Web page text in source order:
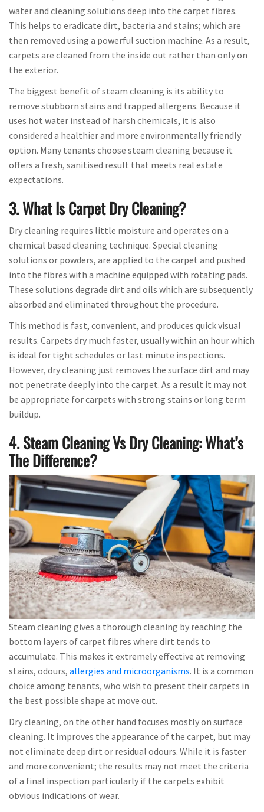
water and cleaning solutions deep into the carpet fibres.
This helps to eradicate dirt, bacteria and stains; which are
then removed using a powerful suction machine. As a result,
carpets are cleaned from the inside out rather than only on
the exterior.
The biggest benefit of steam cleaning is its ability to
remove stubborn stains and trapped allergens. Because it
uses hot water instead of harsh chemicals, it is also
considered a healthier and more environmentally friendly
option. Many tenants choose steam cleaning because it
offers a fresh, sanitised result that meets real estate
expectations.
3. What Is Carpet Dry Cleaning?
Dry cleaning requires little moisture and operates on a
chemical based cleaning technique. Special cleaning
solutions or powders, are applied to the carpet and pushed
into the fibres with a machine equipped with rotating pads.
These solutions degrade dirt and oils which are subsequently
absorbed and eliminated throughout the procedure.
This method is fast, convenient, and produces quick visual
results. Carpets dry much faster, usually within an hour which
is ideal for tight schedules or last minute inspections.
However, dry cleaning just removes the surface dirt and may
not penetrate deeply into the carpet. As a result it may not
be appropriate for carpets with strong stains or long term
buildup.
4. Steam Cleaning Vs Dry Cleaning: What’s
The Difference?
Steam cleaning gives a thorough cleaning by reaching the
bottom layers of carpet fibres where dirt tends to
accumulate. This makes it extremely effective at removing
stains, odours, allergies and microorganisms. It is a common
choice among tenants, who wish to present their carpets in
the best possible shape at move out.
Dry cleaning, on the other hand focuses mostly on surface
cleaning. It improves the appearance of the carpet, but may
not eliminate deep dirt or residual odours. While it is faster
and more convenient; the results may not meet the criteria
of a final inspection particularly if the carpets exhibit
obvious indications of wear.